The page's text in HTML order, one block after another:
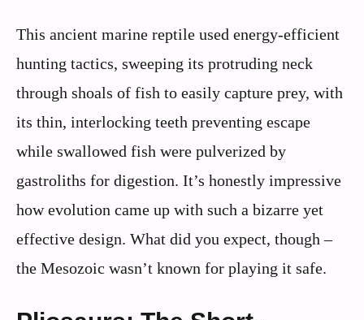
This ancient marine reptile used energy-efficient
hunting tactics, sweeping its protruding neck
through shoals of fish to easily capture prey, with
its thin, interlocking teeth preventing escape
while swallowed fish were pulverized by
gastroliths for digestion. It’s honestly impressive
how evolution came up with such a bizarre yet
effective design. What did you expect, though –
the Mesozoic wasn’t known for playing it safe.